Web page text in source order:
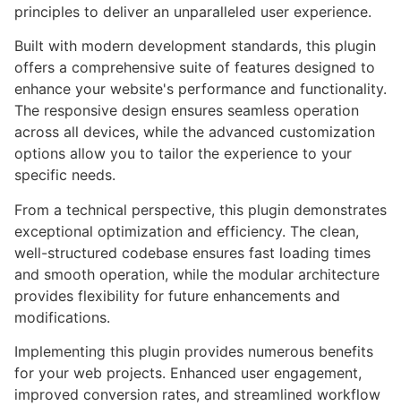
principles to deliver an unparalleled user experience.
Built with modern development standards, this plugin
offers a comprehensive suite of features designed to
enhance your website's performance and functionality.
The responsive design ensures seamless operation
across all devices, while the advanced customization
options allow you to tailor the experience to your
specific needs.
From a technical perspective, this plugin demonstrates
exceptional optimization and efficiency. The clean,
well-structured codebase ensures fast loading times
and smooth operation, while the modular architecture
provides flexibility for future enhancements and
modifications.
Implementing this plugin provides numerous benefits
for your web projects. Enhanced user engagement,
improved conversion rates, and streamlined workflow